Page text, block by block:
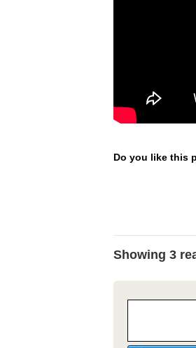
Do you like this
Showing 3